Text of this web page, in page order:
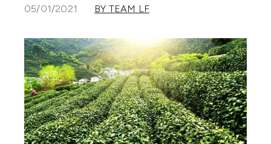
05/01/2021 BY TEAM LF